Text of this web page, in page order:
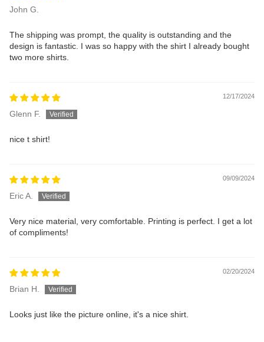
John G.
The shipping was prompt, the quality is outstanding and the
design is fantastic. I was so happy with the shirt I already bought
two more shirts.
12/17/2024
Glenn F.
nice t shirt!
09/09/2024
Eric A.
Very nice material, very comfortable. Printing is perfect. I get a lot
of compliments!
02/20/2024
Brian H.
Looks just like the picture online, it's a nice shirt.